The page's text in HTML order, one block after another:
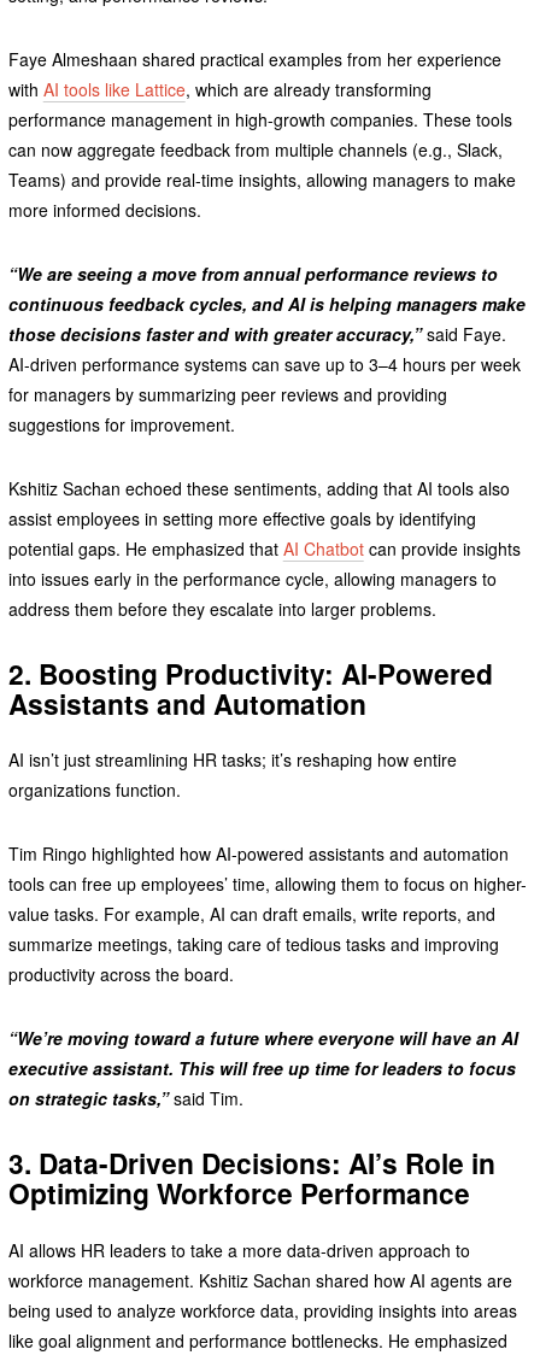
Faye Almeshaan shared practical examples from her experience
with AI tools like Lattice, which are already transforming
performance management in high-growth companies. These tools
can now aggregate feedback from multiple channels (e.g., Slack,
Teams) and provide real-time insights, allowing managers to make
more informed decisions.
“We are seeing a move from annual performance reviews to
continuous feedback cycles, and AI is helping managers make
those decisions faster and with greater accuracy,”said Faye.
AI-driven performance systems can save up to 3–4 hours per week
for managers by summarizing peer reviews and providing
suggestions for improvement.
Kshitiz Sachan echoed these sentiments, adding that AI tools also
assist employees in setting more effective goals by identifying
potential gaps. He emphasized that AI Chatbotcan provide insights
into issues early in the performance cycle, allowing managers to
address them before they escalate into larger problems.
2. Boosting Productivity: AI-Powered
Assistants and Automation
AI isn’t just streamlining HR tasks; it’s reshaping how entire
organizations function.
Tim Ringo highlighted how AI-powered assistants and automation
tools can free up employees’ time, allowing them to focus on higher-
value tasks. For example, AI can draft emails, write reports, and
summarize meetings, taking care of tedious tasks and improving
productivity across the board.
“We’re moving toward a future where everyone will have an AI
executive assistant. This will free up time for leaders to focus
on strategic tasks,”said Tim.
3. Data-Driven Decisions: AI’s Role in
Optimizing Workforce Performance
AI allows HR leaders to take a more data-driven approach to
workforce management. Kshitiz Sachan shared how AI agents are
being used to analyze workforce data, providing insights into areas
like goal alignment and performance bottlenecks. He emphasized